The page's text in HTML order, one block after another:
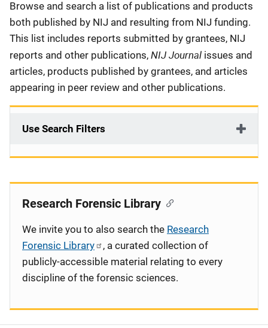
Description
Browse and search a list of publications and products
both published by NIJ and resulting from NIJ funding.
This list includes reports submitted by grantees, NIJ
reports and other publications, NIJ Journal issues and
articles, products published by grantees, and articles
appearing in peer review and other publications.
Use Search Filters
Research Forensic Library
We invite you to also search the Research
Forensic Library
, a curated collection of
publicly-accessible material relating to every
discipline of the forensic sciences.